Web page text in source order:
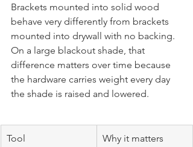
Brackets mounted into solid wood
behave very differently from brackets
mounted into drywall with no backing.
On a large blackout shade, that
difference matters over time because
the hardware carries weight every day
the shade is raised and lowered.
Tool Why it matters